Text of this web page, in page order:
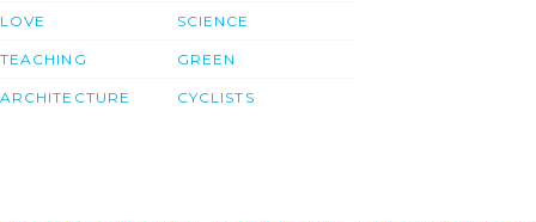
LOVE
TEACHING
ARCHITECTURE
SCIENCE
GREEN
CYCLISTS